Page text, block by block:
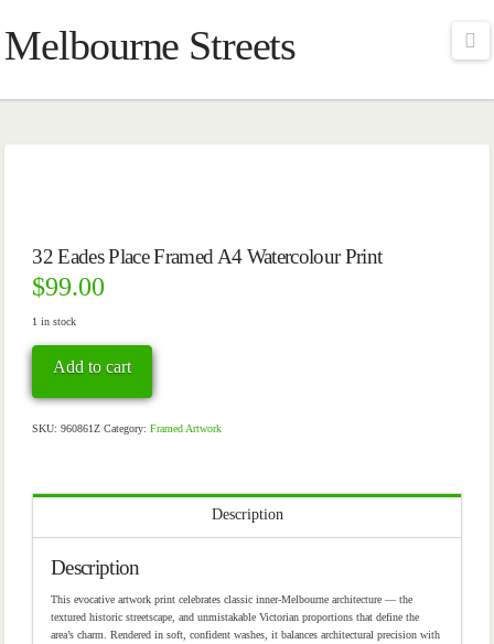
Melbourne Streets
32 Eades Place Framed A4 Watercolour Print
$99.00
1 in stock
32
Eades
Framed
A4
Add to cart
SKU:960861Z Category:Framed Artwork
Description
Description
This evocative artwork print celebrates classic inner-Melbourne architecture — the
textured historic streetscape, and unmistakable Victorian proportions that define the
area’s charm. Rendered in soft, confident washes, it balances architectural precision with